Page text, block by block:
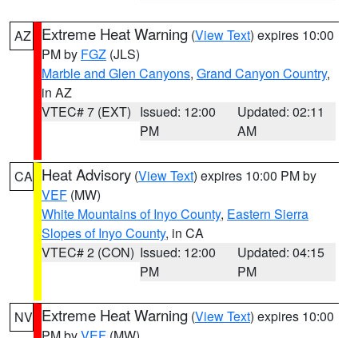
AZ Extreme Heat Warning (View Text) expires 10:00
PM by FGZ (JLS)
Marble and Glen Canyons, Grand Canyon Country,
in AZ
VTEC# 7 (EXT) Issued: 12:00
PM
Updated: 02:11
AM
CA Heat Advisory (View Text) expires 10:00 PM by
VEF (MW)
White Mountains of Inyo County, Eastern Sierra
Slopes of Inyo County, in CA
VTEC# 2 (CON) Issued: 12:00
PM
Updated: 04:15
PM
NV Extreme Heat Warning (View Text) expires 10:00